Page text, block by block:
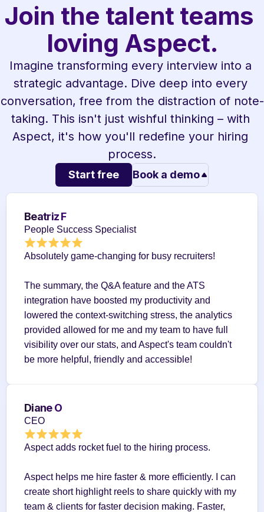
Join the talent teams
loving Aspect.
Imagine transforming every interview into a
strategic advantage. Dive deep into every
conversation, free from the distraction of note-
taking. This isn't just wishful thinking – with
Aspect, it's how you'll redefine your hiring
process.
Start free Book a demo
Beatriz F
People Success Specialist
Absolutely game-changing for busy recruiters!
The summary, the Q&A feature and the ATS
integration have boosted my productivity and
lowered the context-switching stress, the analytics
provided allowed for me and my team to have full
visibility over our stats, and Aspect's team couldn't
be more helpful, friendly and accessible!
Diane O
CEO
Aspect adds rocket fuel to the hiring process.
Aspect helps me hire faster & more efficiently. I can
create short highlight reels to share quickly with my
team & clients for faster decision making. Faster,